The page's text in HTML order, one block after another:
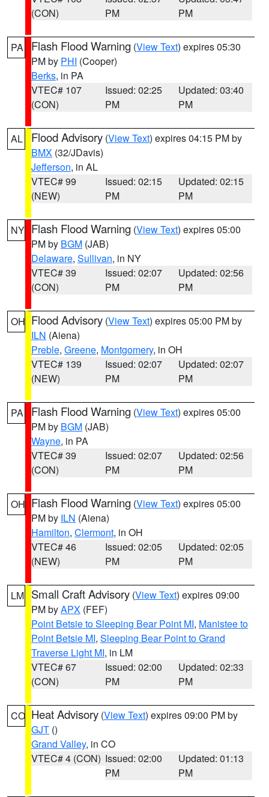
(CON)
PM
PM
PA Flash Flood Warning (View Text) expires 05:30
PM by PHI (Cooper)
Berks, in PA
VTEC# 107
(CON)
Issued: 02:25
PM
Updated: 03:40
PM
AL Flood Advisory (View Text) expires 04:15 PM by
BMX (32/JDavis)
Jefferson, in AL
VTEC# 99
(NEW)
Issued: 02:15
PM
Updated: 02:15
PM
NY Flash Flood Warning (View Text) expires 05:00
PM by BGM (JAB)
Delaware, Sullivan, in NY
VTEC# 39
(CON)
Issued: 02:07
PM
Updated: 02:56
PM
OH Flood Advisory (View Text) expires 05:00 PM by
ILN (Aiena)
Preble, Greene, Montgomery, in OH
VTEC# 139
(NEW)
Issued: 02:07
PM
Updated: 02:07
PM
PA Flash Flood Warning (View Text) expires 05:00
PM by BGM (JAB)
Wayne, in PA
VTEC# 39
(CON)
Issued: 02:07
PM
Updated: 02:56
PM
OH Flash Flood Warning (View Text) expires 05:00
PM by ILN (Aiena)
Hamilton, Clermont, in OH
VTEC# 46
(NEW)
Issued: 02:05
PM
Updated: 02:05
PM
LM Small Craft Advisory (View Text) expires 09:00
PM byAPX (FEF)
Point Betsie to Sleeping Bear Point MI, Manistee to
Point Betsie MI, Sleeping Bear Point to Grand
Traverse Light MI, in LM
VTEC# 67
(CON)
Issued: 02:00
PM
Updated: 02:33
PM
CO Heat Advisory (View Text) expires 09:00 PM by
GJT ()
Grand Valley, in CO
VTEC# 4 (CON) Issued: 02:00
PM
Updated: 01:13
PM